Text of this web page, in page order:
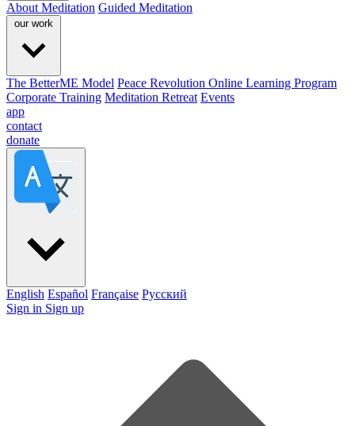
About Meditation Guided Meditation
our work
The BetterME Model Peace Revolution Online Learning Program
Corporate Training Meditation Retreat Events
app
contact
donate
English Español Française Pусский
Sign in Sign up